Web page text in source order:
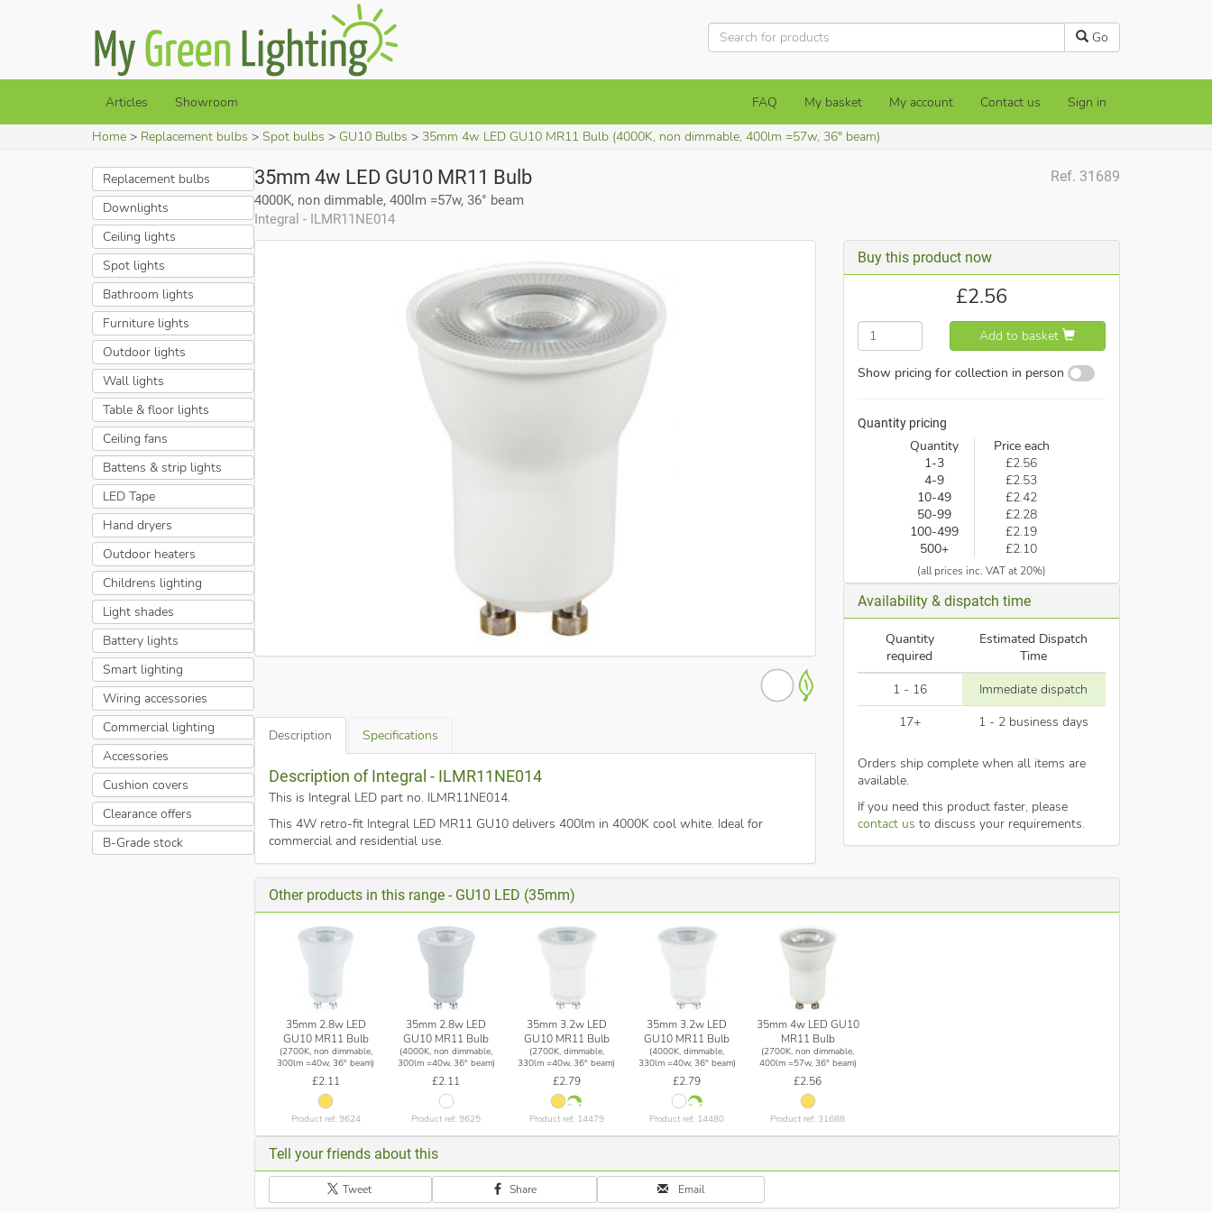
Go
Articles Showroom FAQ My basket My account Contact us Sign in
Home Replacement bulbs Spot bulbs GU10 Bulbs 35mm 4w LED GU10 MR11 Bulb (4000K, non dimmable, 400lm =57w, 36° beam)
Replacement bulbs
Downlights
Ceiling lights
Spot lights
Bathroom lights
Furniture lights
Outdoor lights
Wall lights
Table & floor lights
Ceiling fans
Battens & strip lights
LED Tape
Hand dryers
Outdoor heaters
Childrens lighting
Light shades
Battery lights
Smart lighting
Wiring accessories
Commercial lighting
Accessories
Cushion covers
Clearance offers
B-Grade stock
Ref. 31689
35mm 4w LED GU10 MR11 Bulb
4000K, non dimmable, 400lm =57w, 36° beam
Integral - ILMR11NE014
Buy this product now
£2.56
Add to basket
Show pricing for collection in person
Quantity pricing
Quantity
Price each
1-3
£2.56
4-9
£2.53
10-49
£2.42
50-99
£2.28
100-499
£2.19
500+
£2.10
(all prices inc. VAT at 20%)
Availability & dispatch time
Quantity
required
Estimated Dispatch
Time
1 - 16
Immediate dispatch
17+
1 - 2 business days
Orders ship complete when all items are
available.
If you need this product faster, please
contact us to discuss your requirements.
Description Specifications
Description of Integral - ILMR11NE014
This is Integral LED part no. ILMR11NE014.
This 4W retro-fit Integral LED MR11 GU10 delivers 400lm in 4000K cool white. Ideal for
commercial and residential use.
Other products in this range - GU10 LED (35mm)
35mm 2.8w LED
GU10 MR11 Bulb
(2700K, non dimmable,
300lm =40w, 36° beam)
£2.11
Product ref: 9624
35mm 2.8w LED
GU10 MR11 Bulb
(4000K, non dimmable,
300lm =40w, 36° beam)
£2.11
Product ref: 9625
35mm 3.2w LED
GU10 MR11 Bulb
(2700K, dimmable,
330lm =40w, 36° beam)
£2.79
Product ref: 14479
35mm 3.2w LED
GU10 MR11 Bulb
(4000K, dimmable,
330lm =40w, 36° beam)
£2.79
Product ref: 14480
35mm 4w LED GU10
MR11 Bulb
(2700K, non dimmable,
400lm =57w, 36° beam)
£2.56
Product ref: 31688
Tell your friends about this
Tweet Share Email